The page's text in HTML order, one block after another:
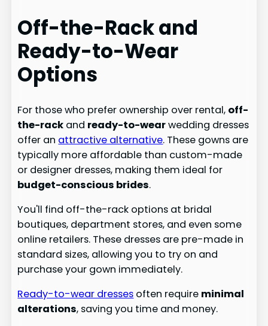
Off-the-Rack and
Ready-to-Wear
Options
For those who prefer ownership over rental, off-
the-rack and ready-to-wearwedding dresses
offer an attractive alternative. These gowns are
typically more affordable than custom-made
or designer dresses, making them ideal for
budget-conscious brides.
You'll find off-the-rack options at bridal
boutiques, department stores, and even some
online retailers. These dresses are pre-made in
standard sizes, allowing you to try on and
purchase your gown immediately.
Ready-to-wear dresses often require minimal
alterations, saving you time and money.